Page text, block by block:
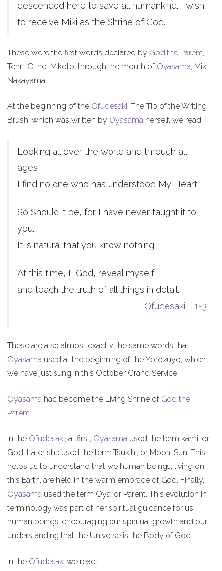
descended here to save all humankind. I wish
to receive Miki as the Shrine of God.
These were the first words declared by God the Parent,
Tenri-O-no-Mikoto, through the mouth of Oyasama, Miki
Nakayama.
At the beginning of the Ofudesaki, The Tip of the Writing
Brush, which was written by Oyasama herself, we read:
Looking all over the world and through all
ages,
I find no one who has understood My Heart.
So Should it be, for I have never taught it to
you.
It is natural that you know nothing.
At this time, I, God, reveal myself
and teach the truth of all things in detail.
Ofudesaki I; 1-3
These are also almost exactly the same words that
Oyasama used at the beginning of the Yorozuyo, which
we have just sung in this October Grand Service.
Oyasama had become the Living Shrine of God the
Parent.
In the Ofudesaki, at first, Oyasama used the term kami, or
God. Later she used the term Tsukihi, or Moon-Sun. This
helps us to understand that we human beings, living on
this Earth, are held in the warm embrace of God. Finally,
Oyasama used the term Oya, or Parent. This evolution in
terminology was part of her spiritual guidance for us
human beings, encouraging our spiritual growth and our
understanding that the Universe is the Body of God.
In the Ofudesaki we read: